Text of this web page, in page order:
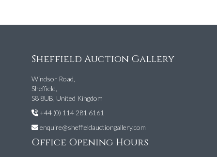
Sheffield Auction Gallery
Windsor Road,
Sheffield,
S8 8UB, United Kingdom
+44 (0) 114 281 6161
enquire@sheffieldauctiongallery.com
Office Opening Hours